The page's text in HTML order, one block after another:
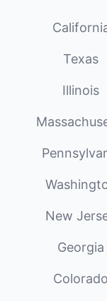
Texas
Illinois
New
Georgia
Colorado